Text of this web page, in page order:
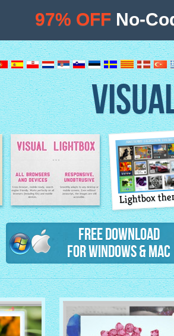
Lightbox features
Lightbox
Free Download
for Windows & Mac
97% OFF No-